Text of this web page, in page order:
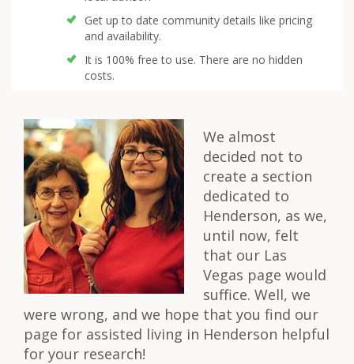
Get up to date community details like pricing
and availability.
It is 100% free to use. There are no hidden
costs.
We almost
decided not to
create a section
dedicated to
Henderson, as we,
until now, felt
that our Las
Vegas page would
suffice. Well, we
were wrong, and we hope that you find our
page for assisted living in Henderson helpful
for your research!